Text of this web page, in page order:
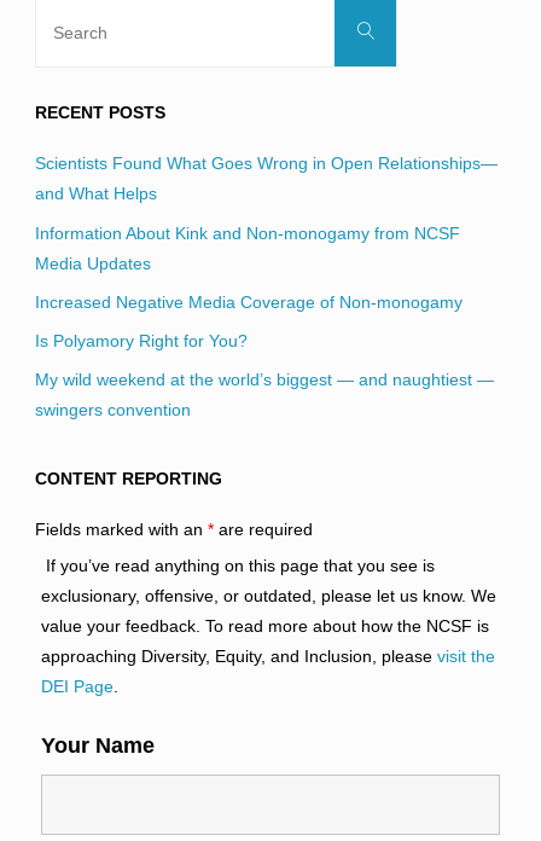
Search
RECENT POSTS
Scientists Found What Goes Wrong in Open Relationships—
and What Helps
Information About Kink and Non-monogamy from NCSF
Media Updates
Increased Negative Media Coverage of Non-monogamy
Is Polyamory Right for You?
My wild weekend at the world’s biggest — and naughtiest —
swingers convention
CONTENT REPORTING
Fields marked with an *are required
If you’ve read anything on this page that you see is
exclusionary, offensive, or outdated, please let us know. We
value your feedback. To read more about how the NCSF is
approaching Diversity, Equity, and Inclusion, please visit the
DEI Page.
Your Name